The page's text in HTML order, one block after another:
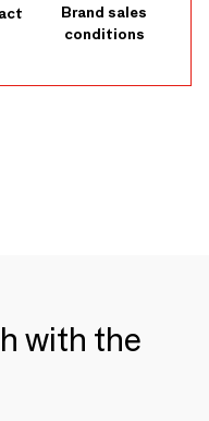
Brand sales
conditions
with the